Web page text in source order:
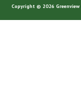
Copyright © 2026